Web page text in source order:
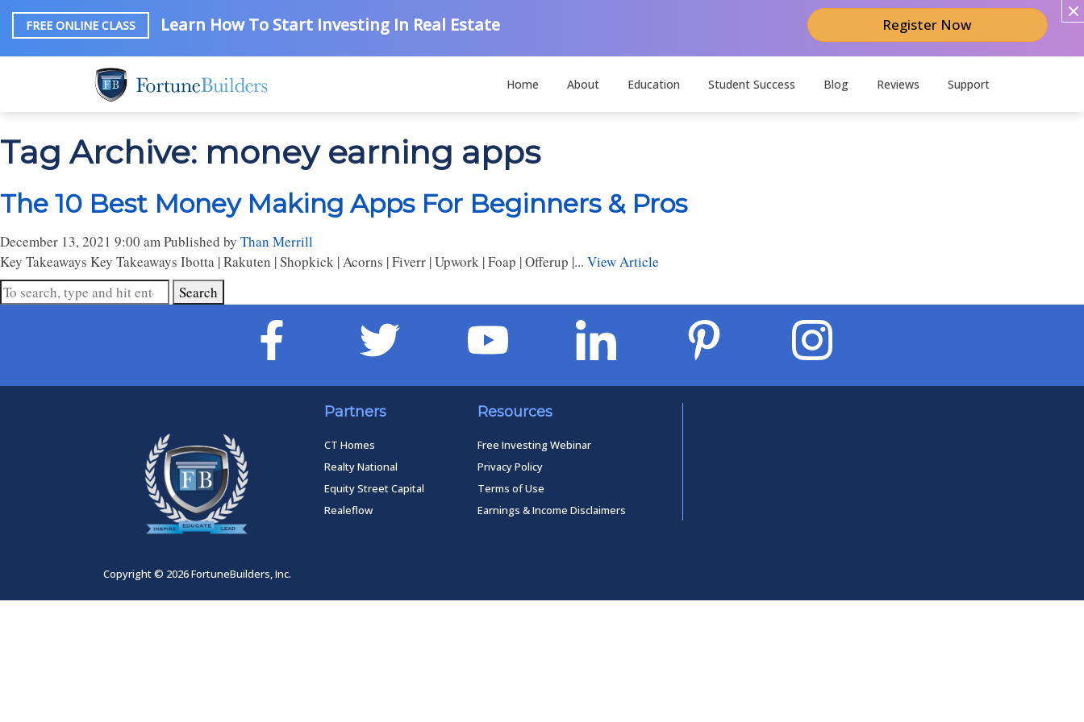
FREE ONLINE CLASS Learn How To Start Investing In Real Estate Register Now
Home About Education Student Success Blog Reviews Support
Tag Archive: money earning apps
The 10 Best Money Making Apps For Beginners & Pros
December 13, 2021 9:00 amPublished by Than Merrill
Key Takeaways Key Takeaways Ibotta | Rakuten | Shopkick | Acorns | Fiverr | Upwork | Foap | Offerup |... View Article
Search
Partners
CT Homes
Realty National
Equity Street Capital
Realeflow
Resources
Free Investing Webinar
Privacy Policy
Terms of Use
Earnings & Income Disclaimers
Copyright © 2026 FortuneBuilders, Inc.